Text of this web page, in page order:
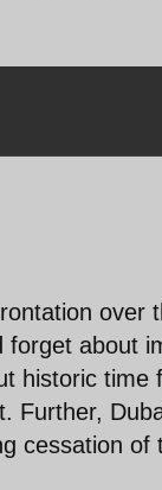
over
about
historic time
Further,
cessation of